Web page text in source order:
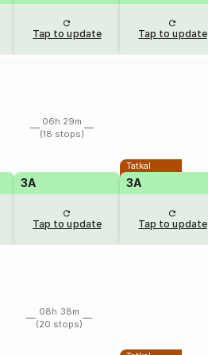
Tap to update Tap to update
06h 29m
(18 stops)
3A
Tap to update
Tatkal
3A
Tap to update
08h 38m
(20 stops)